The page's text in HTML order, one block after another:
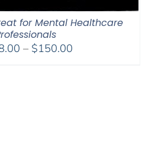
for Mental Healthcare
– $150.00Price